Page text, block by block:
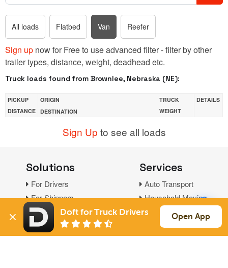
All loads Flatbed Van Reefer
Sign up now for Free to use advanced filter - filter by other
trailer types, distance, weight, deadhead etc.
Truck loads found from Brownlee, Nebraska (NE):
PICKUP
DISTANCE
ORIGIN
DESTINATION
TRUCK
WEIGHT
DETAILS
Sign Up to see all loads
Solutions
For Drivers
For Shippers
Factoring
Services
Auto Transport
Household Moving
Support Links
Doft for Truck Drivers Open App